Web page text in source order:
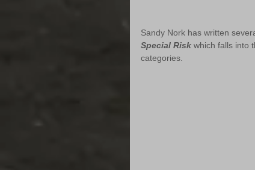
Sandy Nork has written
Special Risk which falls into
categories.